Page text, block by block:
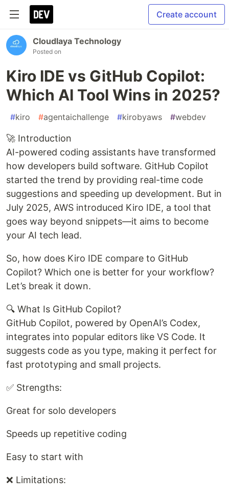
Create account
Cloudlaya Technology
Posted on
Kiro IDE vs GitHub Copilot:
Which AI Tool Wins in 2025?
#kiro #agentaichallenge #kirobyaws #webdev
🚀 Introduction
AI-powered coding assistants have transformed
how developers build software. GitHub Copilot
started the trend by providing real-time code
suggestions and speeding up development. But in
July 2025, AWS introduced Kiro IDE, a tool that
goes way beyond snippets—it aims to become
your AI tech lead.
So, how does Kiro IDE compare to GitHub
Copilot? Which one is better for your workflow?
Let’s break it down.
🔍 What Is GitHub Copilot?
GitHub Copilot, powered by OpenAI’s Codex,
integrates into popular editors like VS Code. It
suggests code as you type, making it perfect for
fast prototyping and small projects.
✅ Strengths:
Great for solo developers
Speeds up repetitive coding
Easy to start with
❌ Limitations: